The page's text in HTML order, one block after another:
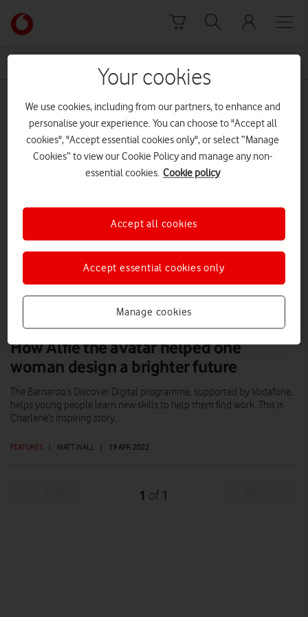
Link
back
to
Vodafone
homepage
anxiety
How Alfie the avatar helped one
woman design a brighter future
FEATURES | MATT WALL | 19 APR 2022
The Barnardo’s Discover Digital programme, supported by Vodafone,
helps young people learn new skills to help them find work. This is
Charlene’s inspiring story.
1 of 1
Your cookies
We use cookies, including from our partners, to enhance and
personalise your experience. You can choose to "Accept all
cookies", "Accept essential cookies only", or select “Manage
Cookies” to view our Cookie Policy and manage any non-
essential cookies. Cookie policy
Manage cookies
Accept essential cookies only
Accept all cookies